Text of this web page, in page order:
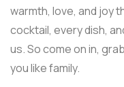
warmth, love, and joy
cocktail, every dish,
us. So come on in,
you like family.